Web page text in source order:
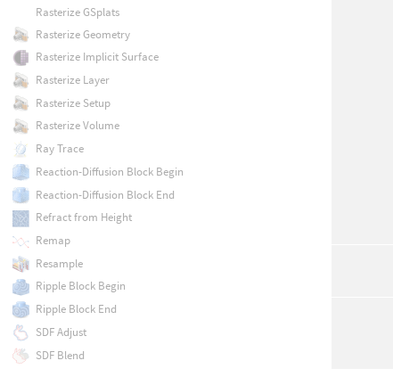
Rasterize GSplats
Rasterize Geometry
Rasterize Implicit Surface
Rasterize Layer
Rasterize Setup
Rasterize Volume
Ray Trace
Reaction-Diffusion Block Begin
Reaction-Diffusion Block End
Refract from Height
Remap
Resample
Ripple Block Begin
Ripple Block End
SDF Adjust
SDF Blend